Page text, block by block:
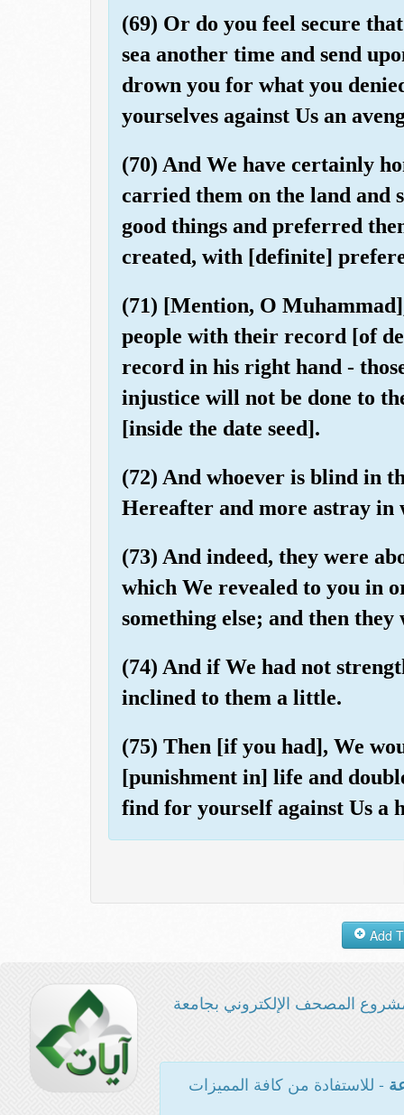
(69) Or do you feel secure
sea another time and send
drown you for what you
yourselves against Us an
(70) And We have certainly
carried them on the land and
good things and preferred
created, with [definite]
(71) [Mention, O
people with their record [of
record in his right hand -
injustice will not be done to
[inside the date seed].
(72) And whoever is blind in
Hereafter and more astray in
(73) And indeed, they were
which We revealed to you in
something else; and then
(74) And if We had not
inclined to them a little.
(75) Then [if you had], We
[punishment in] life and
find for yourself against Us a
المصحف الإلكتروني بجامعة
- للاستفادة من كافة المميزات